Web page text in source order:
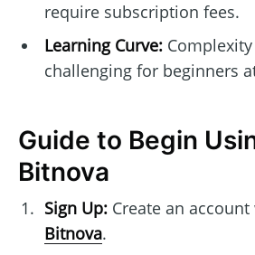
require subscription fees.
Learning Curve:Complexity
challenging for beginners
Guide to Begin
Bitnova
Sign Up:Create an account
Bitnova.